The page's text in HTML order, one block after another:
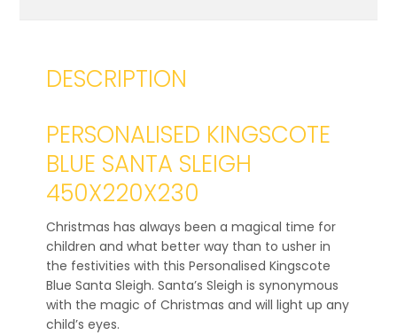
DESCRIPTION
PERSONALISED KINGSCOTE
BLUE SANTA SLEIGH
450X220X230
Christmas has always been a magical time for
children and what better way than to usher in
the festivities with this Personalised Kingscote
Blue Santa Sleigh. Santa’s Sleigh is synonymous
with the magic of Christmas and will light up any
child’s eyes.